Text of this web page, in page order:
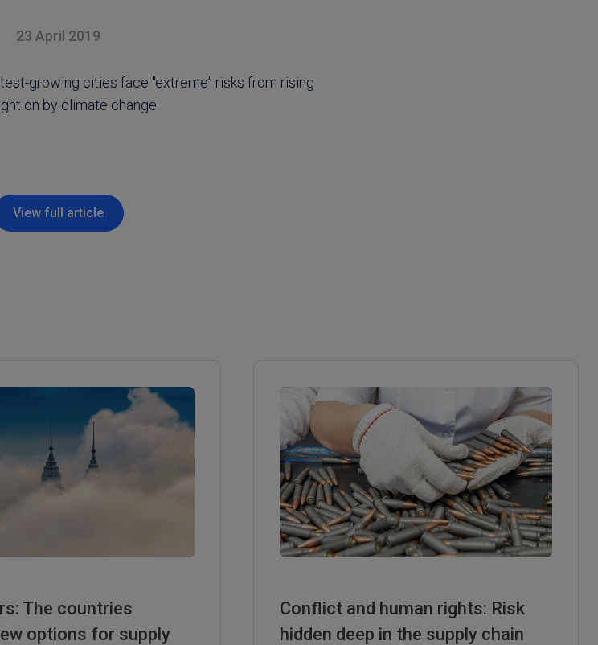
23 April 2019
growing cities face "extreme" risks from rising
on by climate change
View full article
The countries
options for supply
Conflict and human rights: Risk
hidden deep in the supply chain